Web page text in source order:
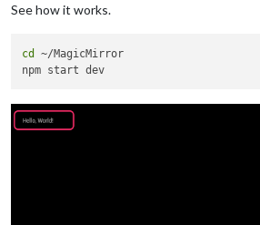
See how it works.
cd
~/MagicMirror